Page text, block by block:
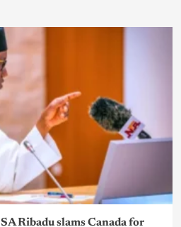
Ribadu slams Canada for